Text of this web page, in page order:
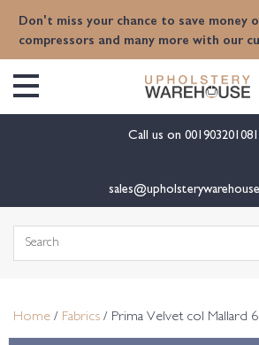
Don't miss your chance to save money
compressors and many more with our
Call us on
Search
Home / Fabrics / Prima Velvet col Mallard